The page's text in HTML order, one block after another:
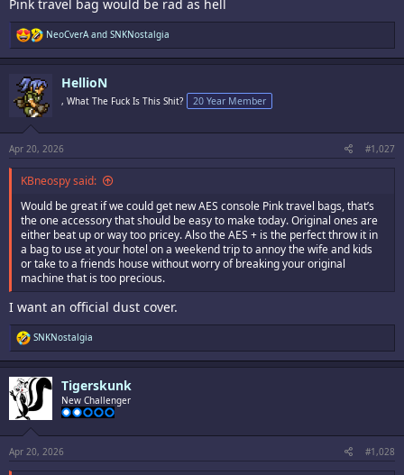
Pink travel bag would be rad as hell
R
e
a
t
o
s
:
NeoCverAand SNKNostalgia
HellioN
, What The Fuck Is This Shit? 20 Year Member
Apr 20, 2026 #1,027
KBneospy said:
Would be great if we could get new AES console Pink travel bags, that’s
the one accessory that should be easy to make today. Original ones are
either beat up or way too pricey. Also the AES + is the perfect throw it in
a bag to use at your hotel on a weekend trip to annoy the wife and kids
or take to a friends house without worry of breaking your original
machine that is too precious.
I want an official dust cover.
R
e
a
c
i
o
s
:
SNKNostalgia
Tigerskunk
New Challenger
Apr 20, 2026 #1,028